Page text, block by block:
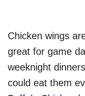
Chicken wings
great for game
weeknight
could eat them